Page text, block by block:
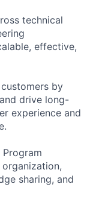
technical
effective,
by
drive long-
experience and
sharing, and